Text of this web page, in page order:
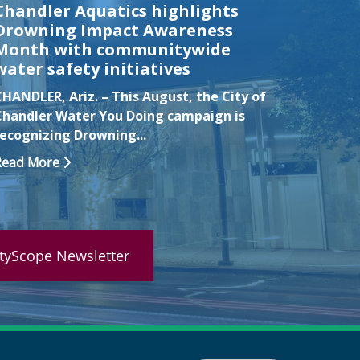
Aquatics highlights
Impact Awareness
with communitywide
safety initiatives
Ariz. – This August, the City of
Water You Doing campaign is
Drowning...
More
watch
Getting
Read
Newsletter